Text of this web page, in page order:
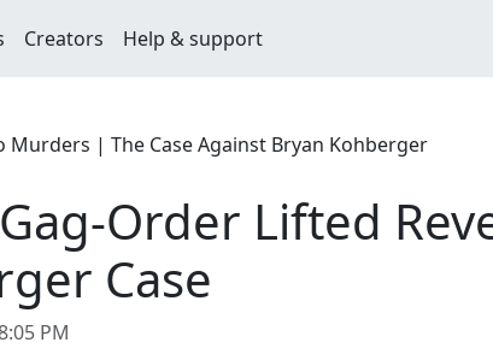
Creators Help & support
Murders | The Case Against Bryan Kohberger
Order Lifted
Case
PM